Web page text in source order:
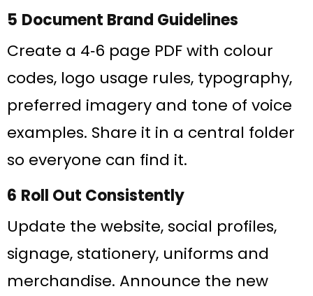
5 Document Brand Guidelines
Create a 4‑6 page PDF with colour
codes, logo usage rules, typography,
preferred imagery and tone of voice
examples. Share it in a central folder
so everyone can find it.
6 Roll Out Consistently
Update the website, social profiles,
signage, stationery, uniforms and
merchandise. Announce the new